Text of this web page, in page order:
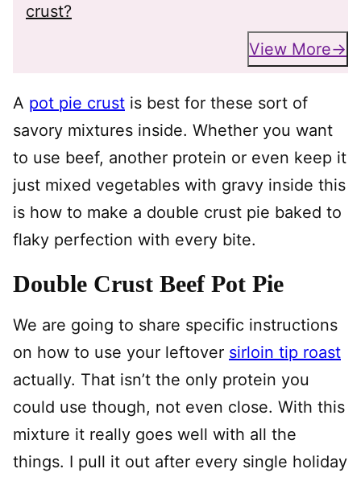
crust?
View More
A pot pie crust is best for these sort of
savory mixtures inside. Whether you want
to use beef, another protein or even keep it
just mixed vegetables with gravy inside this
is how to make a double crust pie baked to
flaky perfection with every bite.
Double Crust Beef Pot Pie
We are going to share specific instructions
on how to use your leftover sirloin tip roast
actually. That isn’t the only protein you
could use though, not even close. With this
mixture it really goes well with all the
things. I pull it out after every single holiday